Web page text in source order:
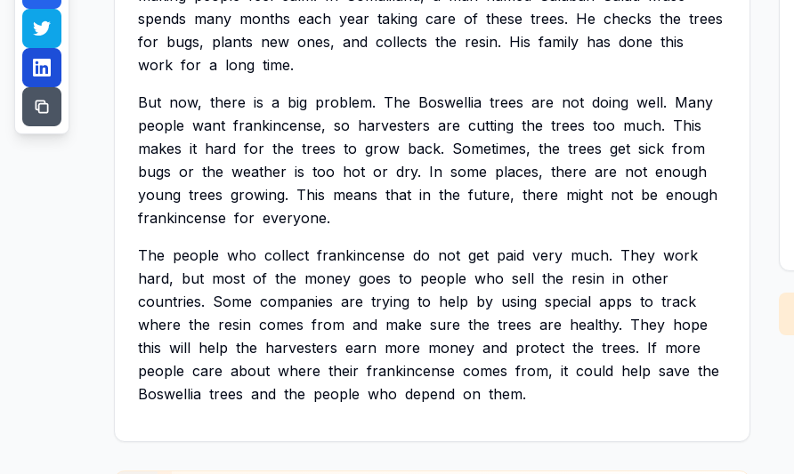
spends many months each year taking care of these trees. He checks the trees
for bugs, plants new ones, and collects the resin. His family has done this
work for a long time.
But now, there is a big problem. The Boswellia trees are not doing well. Many
people want frankincense, so harvesters are cutting the trees too much. This
makes it hard for the trees to grow back. Sometimes, the trees get sick from
bugs or the weather is too hot or dry. In some places, there are not enough
young trees growing. This means that in the future, there might not be enough
frankincense for everyone.
The people who collect frankincense do not get paid very much. They work
hard, but most of the money goes to people who sell the resin in other
countries. Some companies are trying to help by using special apps to track
where the resin comes from and make sure the trees are healthy. They hope
this will help the harvesters earn more money and protect the trees. If more
people care about where their frankincense comes from, it could help save the
Boswellia trees and the people who depend on them.